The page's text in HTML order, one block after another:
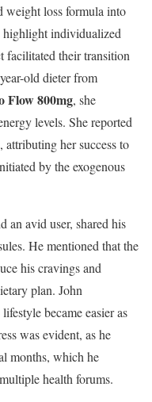
weight loss formula into
individualized
facilitated their transition
old dieter from
Flow 800mg, she
levels. She reported
her success to
by the exogenous
an avid user, shared his
He mentioned that the
his cravings and
plan. John
became easier as
was evident, as he
months, which he
health forums.